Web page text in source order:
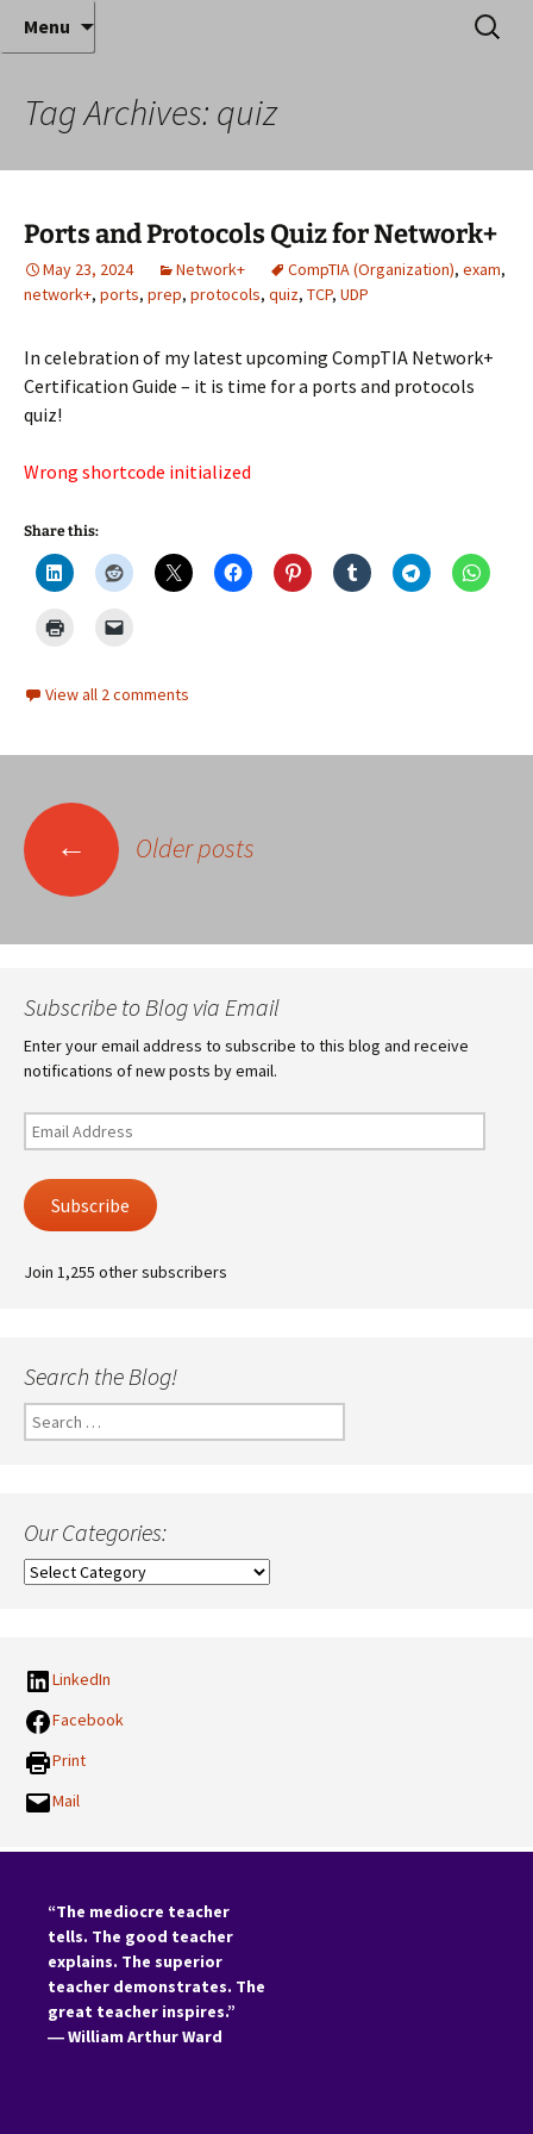
Anthony Sequeira's Blog
Home
Where decades of IT experience meet clear
instruction!
Menu
Search
for:
Tag Archives: quiz
Ports and Protocols Quiz for Network+
May 23, 2024 Network+ CompTIA (Organization), exam,
network+, ports, prep, protocols, quiz, TCP, UDP
In celebration of my latest upcoming CompTIA Network+
Certification Guide – it is time for a ports and protocols
quiz!
Wrong shortcode initialized
Share this:
View all 2 comments
Posts
navigation
← Older posts
Subscribe to Blog via Email
Enter your email address to subscribe to this blog and receive
notifications of new posts by email.
Email
Address
Subscribe
Join 1,255 other subscribers
Search the Blog!
Search
for:
Our Categories:
Our
LinkedIn
Facebook
Print
Mail
“The mediocre teacher
tells. The good teacher
explains. The superior
teacher demonstrates. The
great teacher inspires.”
―William Arthur Ward